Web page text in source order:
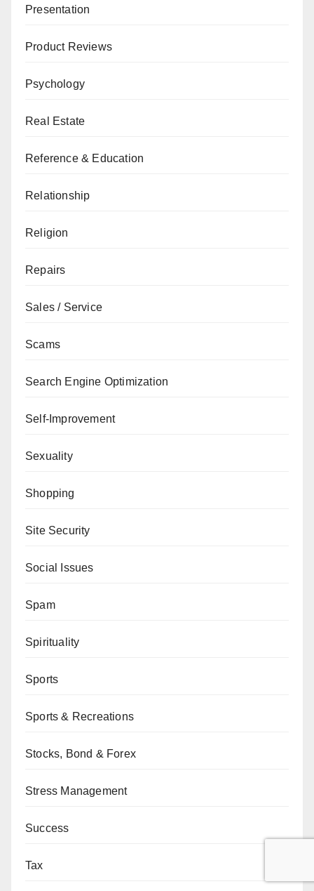
Presentation
Product Reviews
Psychology
Real Estate
Reference & Education
Relationship
Religion
Repairs
Sales / Service
Scams
Search Engine Optimization
Self-Improvement
Sexuality
Shopping
Site Security
Social Issues
Spam
Spirituality
Sports
Sports & Recreations
Stocks, Bond & Forex
Stress Management
Success
Tax